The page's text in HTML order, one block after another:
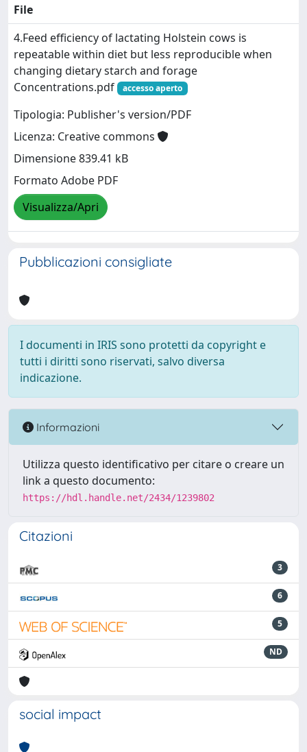
File
4.Feed efficiency of lactating Holstein cows is
repeatable within diet but less reproducible when
changing dietary starch and forage
Concentrations.pdf
accesso aperto
Tipologia: Publisher's version/PDF
Licenza: Creative commons
Dimensione 839.41 kB
Formato Adobe PDF
Visualizza/Apri
Pubblicazioni consigliate
I documenti in IRIS sono protetti da copyright e
tutti i diritti sono riservati, salvo diversa
indicazione.
Informazioni
Utilizza questo identificativo per citare o creare un
link a questo documento:
https://hdl.handle.net/2434/1239802
Citazioni
3
6
5
ND
social impact